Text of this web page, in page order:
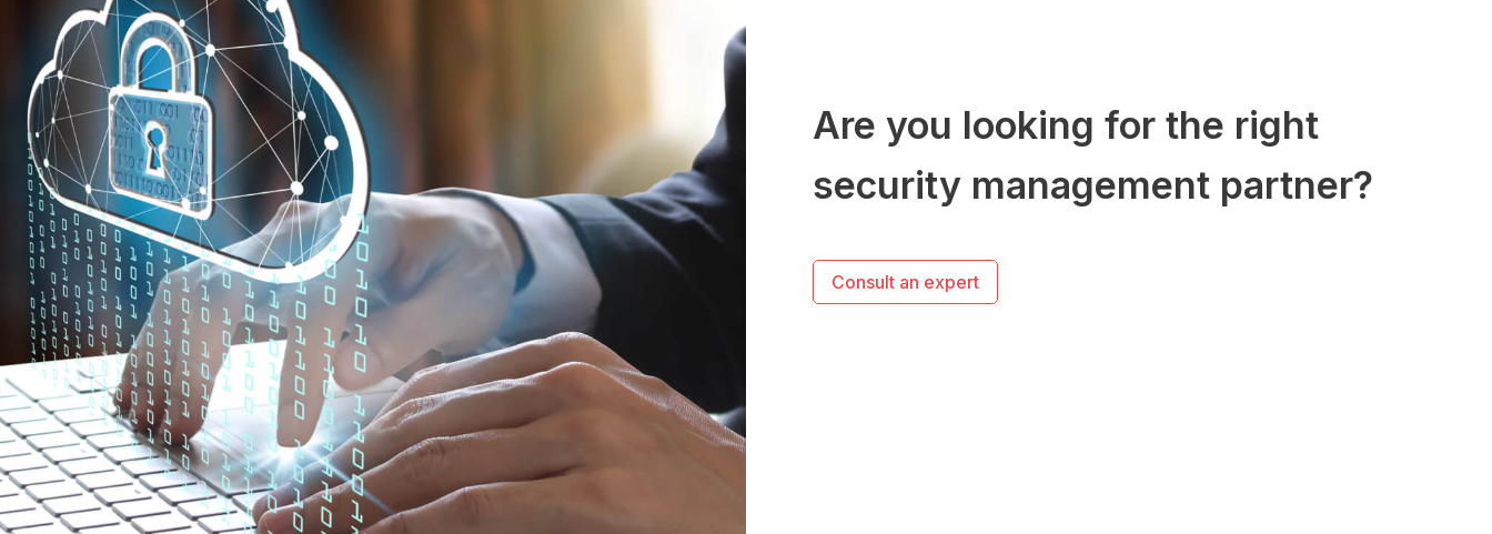
Are you looking for the right
security management partner?
Consult an expert